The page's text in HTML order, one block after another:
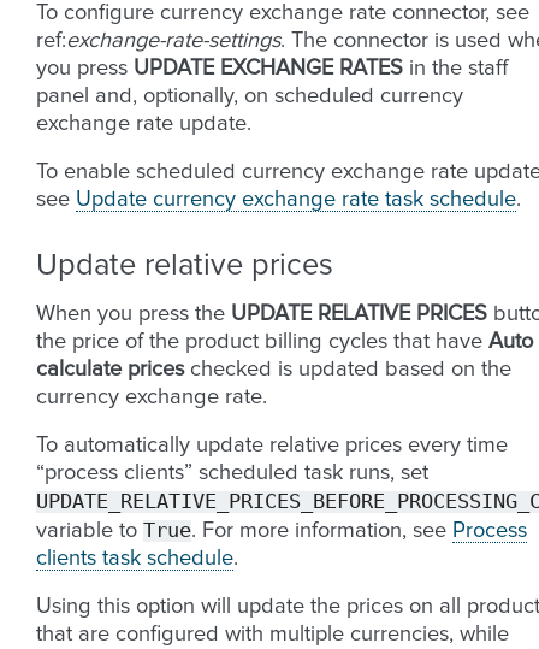
To configure currency exchange rate connector, see
ref:exchange-rate-settings. The connector is used
you press UPDATE EXCHANGE RATES in the staff
panel and, optionally, on scheduled currency
exchange rate update.
To enable scheduled currency exchange rate
see Update currency exchange rate task schedule.
Update relative prices
When you press the UPDATE RELATIVE PRICES
the price of the product billing cycles that have Auto
calculate priceschecked is updated based on the
currency exchange rate.
To automatically update relative prices every time
“process clients” scheduled task runs, set
variable to True. For more information, see Process
clients task schedule.
Using this option will update the prices on all
that are configured with multiple currencies, while